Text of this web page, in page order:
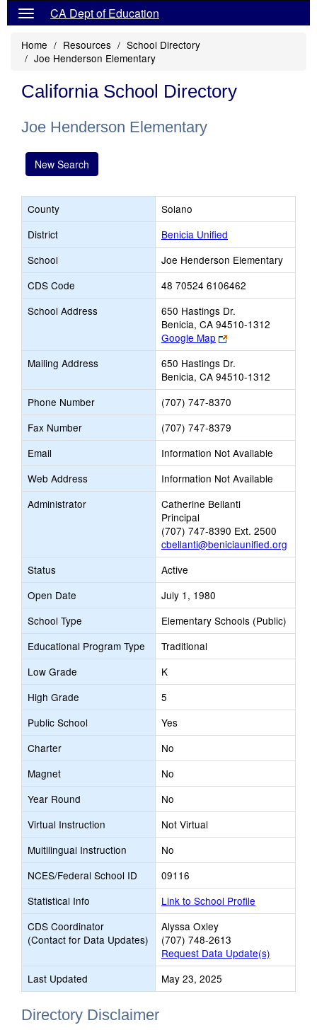
CA Dept of Education
Home Resources
School Directory
Joe Henderson Elementary
California School Directory
Joe Henderson Elementary
New Search
County
Solano
District
Benicia Unified
School
Joe Henderson Elementary
CDS Code
48 70524 6106462
School Address
650 Hastings Dr.
Benicia, CA 94510-1312
Google Map
Link
opens
new
browser
tab
Mailing Address
650 Hastings Dr.
Benicia, CA 94510-1312
Phone Number
(707) 747-8370
Fax Number
(707) 747-8379
Email
Information Not Available
Web Address
Information Not Available
Administrator
Catherine Bellanti
Principal
(707) 747-8390 Ext. 2500
cbellanti@beniciaunified.org
Status
Active
Open Date
July 1, 1980
School Type
Elementary Schools (Public)
Educational Program Type
Traditional
Low Grade
K
High Grade
5
Public School
Yes
Charter
No
Magnet
No
Year Round
No
Virtual Instruction
Not Virtual
Multilingual Instruction
No
NCES/Federal School ID
09116
Statistical Info
Link to School Profile
CDS Coordinator
(Contact for Data Updates)
Alyssa Oxley
(707) 748-2613
Request Data Update(s)
Last Updated
May 23, 2025
Directory Disclaimer